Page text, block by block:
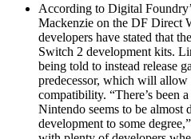
According to Digital
Mackenzie on the DF Direct
developers have stated that
Switch 2 development kits.
being told to instead release
predecessor, which will
compatibility. “There’s been
Nintendo seems to be almost
development to some